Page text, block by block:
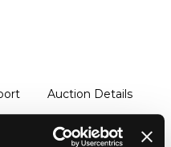
Auction Details